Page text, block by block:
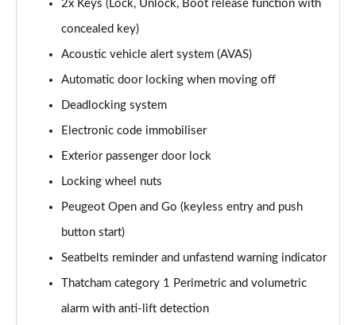
2x Keys (Lock, Unlock, Boot release function with
concealed key)
Acoustic vehicle alert system (AVAS)
Automatic door locking when moving off
Deadlocking system
Electronic code immobiliser
Exterior passenger door lock
Locking wheel nuts
Peugeot Open and Go (keyless entry and push
button start)
Seatbelts reminder and unfastend warning indicator
Thatcham category 1 Perimetric and volumetric
alarm with anti-lift detection